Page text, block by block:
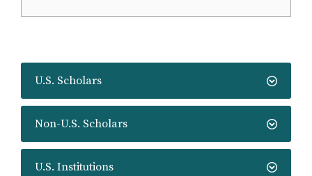
U.S. Scholars
Non-U.S. Scholars
U.S. Institutions